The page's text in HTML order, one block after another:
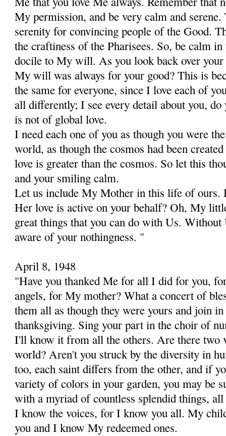
My permission, and be very calm and
serenity for convincing people of the Good.
the craftiness of the Pharisees. So, be calm
docile to My will. As you look back over your
My will was always for your good? This is
the same for everyone, since I love each of
all differently; I see every detail about you,
is not of global love.
I need each one of you as though you were
world, as though the cosmos had been
love is greater than the cosmos. So let this
and your smiling calm.
Let us include My Mother in this life of ours.
Her love is active on your behalf? Oh, My
great things that you can do with Us.
aware of your nothingness. "
April 8, 1948
"Have you thanked Me for all I did for you,
angels, for My mother? What a concert of
them all as though they were yours and join
thanksgiving. Sing your part in the choir of
I'll know it from all the others. Are there two
world? Aren't you struck by the diversity in
too, each saint differs from the other, and if
variety of colors in your garden, you may be
with a myriad of countless splendid things,
I know the voices, for I know you all. My
you and I know My redeemed ones.